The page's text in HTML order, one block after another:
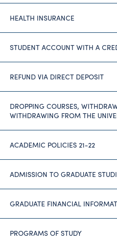
HEALTH INSURANCE
STUDENT ACCOUNT WITH A
REFUND VIA DIRECT DEPOSIT
DROPPING COURSES,
WITHDRAWING FROM THE
ACADEMIC POLICIES 21-22
ADMISSION TO GRADUATE
GRADUATE FINANCIAL
PROGRAMS OF STUDY